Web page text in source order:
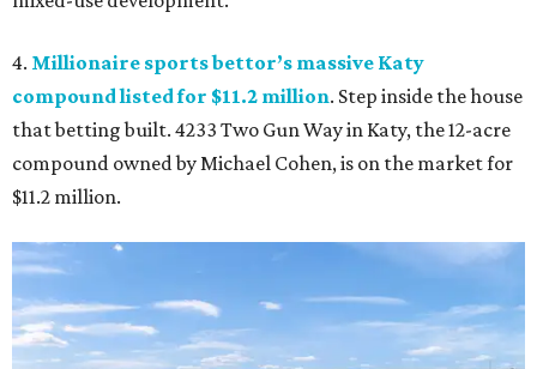
4. Millionaire sports bettor’s massive Katy
compound listed for $11.2 million. Step inside the house
that betting built. 4233 Two Gun Way in Katy, the 12-acre
compound owned by Michael Cohen, is on the market for
$11.2 million.